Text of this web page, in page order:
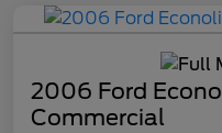
2006 Ford
Commercial